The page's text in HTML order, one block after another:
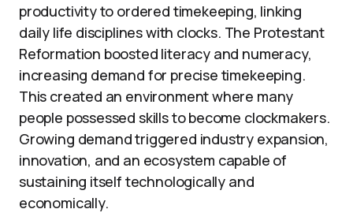
productivity to ordered timekeeping, linking
daily life disciplines with clocks. The Protestant
Reformation boosted literacy and numeracy,
increasing demand for precise timekeeping.
This created an environment where many
people possessed skills to become clockmakers.
Growing demand triggered industry expansion,
innovation, and an ecosystem capable of
sustaining itself technologically and
economically.